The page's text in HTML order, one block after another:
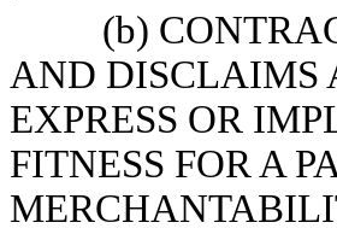
(b)
AND DISCLAIMS
EXPRESS OR
FITNESS FOR A